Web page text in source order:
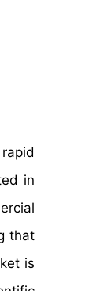
in
that
is